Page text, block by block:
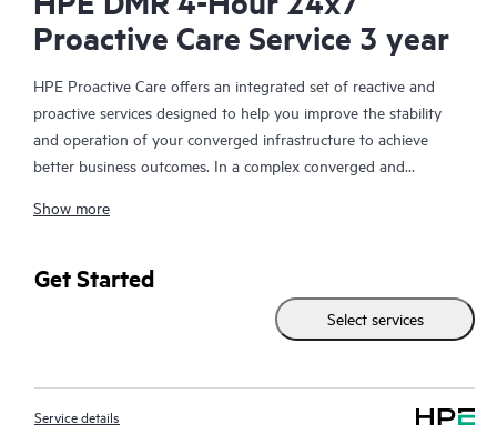
Proactive Care Service 3 year
HPE Proactive Care offers an integrated set of reactive and
proactive services designed to help you improve the stability
and operation of your converged infrastructure to achieve
better business outcomes. In a complex converged and
together effectively. HPE Proactive Care has been specifically
enhanced support that covers servers, operating systems,
hypervisors, storage, storage area networks (SANs), and
you with an enhanced call experience with access to advanced
technical solution specialists, who will manage your case from
Show more
Get Started
Select services
Service details